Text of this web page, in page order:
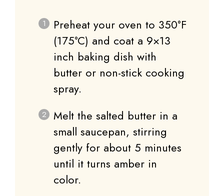
Preheat your oven to 350°F
(175°C) and coat a 9×13
inch baking dish with
butter or non-stick cooking
spray.
Melt the salted butter in a
small saucepan, stirring
gently for about 5 minutes
until it turns amber in
color.